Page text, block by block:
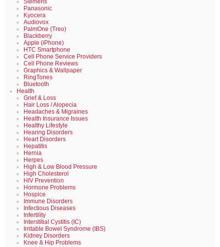
Siemens
Panasonic
Kyocera
Audiovox
PalmOne (Treo)
Blackberry
Apple (iPhone)
HTC Smartphone
Cell Phone Service Providers
Cell Phone Reviews
Graphics & Wallpaper
RingTones
Bluetooth
Health
Grief & Loss
Hair Loss / Alopecia
Headaches & Migraines
Health Insurance Issues
Healthy Lifestyle
Hearing Disorders
Heart Disorders
Hepatitis
Hernia
Herpes
High & Low Blood Pressure
High Cholesterol
HIV Prevention
Hormone Problems
Hospice
Immune Disorders
Infectious Diseases
Infertility
Interstitial Cystitis (IC)
Irritable Bowel Syndrome (IBS)
Kidney Disorders
Knee & Hip Problems